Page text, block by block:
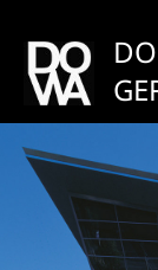
content